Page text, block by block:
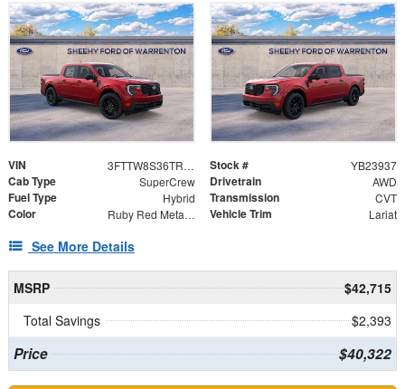
VIN 3FTTW8S36TRB23937 Stock # YB23937
Cab Type SuperCrew Drivetrain AWD
Fuel Type Hybrid Transmission CVT
Color Ruby Red Metallic Tinted Clearcoat Vehicle Trim Lariat
See More Details
MSRP
$42,715
Total Savings
$2,393
Price $40,322